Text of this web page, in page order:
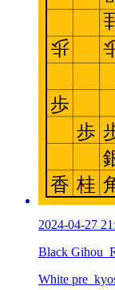
2024-04-27
Black
White